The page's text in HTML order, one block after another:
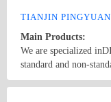
TIANJIN
Main Products:
We are specialized
standard and non-
washers, Malleable